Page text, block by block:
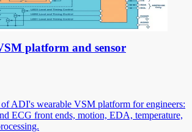
platform and sensor
ADI's wearable VSM platform for engineers:
ECG front ends, motion, EDA, temperature,